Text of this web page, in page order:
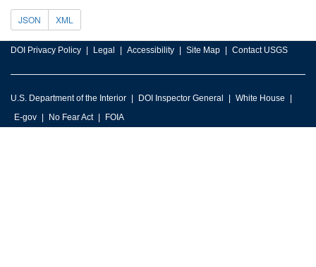
JSON XML
DOI Privacy Policy Legal Accessibility Site Map Contact USGS
U.S. Department of the Interior DOI Inspector General
White House
E-gov
No Fear Act FOIA